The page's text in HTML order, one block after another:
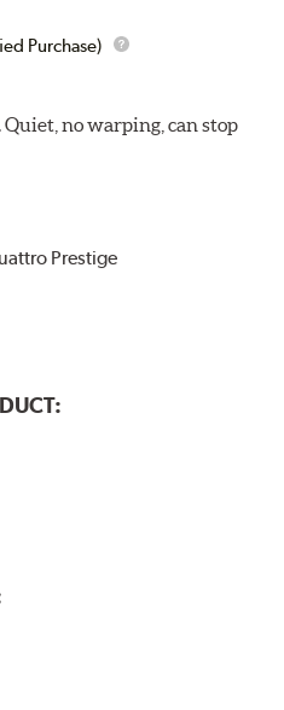
Purchase)
no warping, can stop
Prestige